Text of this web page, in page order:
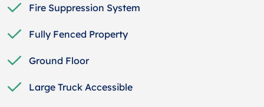
Fire Suppression System
Fully Fenced Property
Ground Floor
Large Truck Accessible